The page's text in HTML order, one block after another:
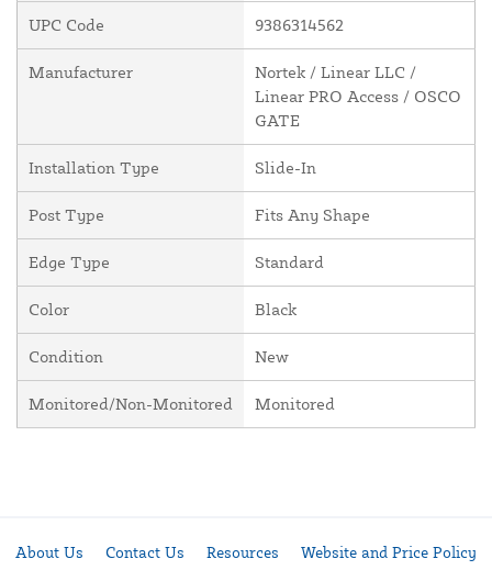
UPC Code 9386314562
Manufacturer
Nortek / Linear LLC /
Linear PRO Access / OSCO
GATE
Installation Type Slide-In
Post Type Fits Any Shape
Edge Type Standard
Color Black
Condition New
Monitored/Non-Monitored Monitored
About Us Contact Us Resources Website and Price Policy